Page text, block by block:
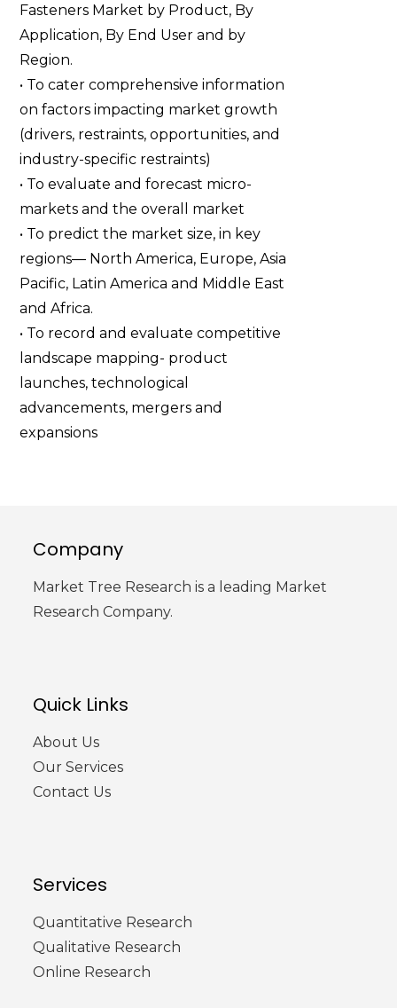
Fasteners Market by Product, By
Application, By End User and by
Region.
• To cater comprehensive information
on factors impacting market growth
(drivers, restraints, opportunities, and
industry-specific restraints)
• To evaluate and forecast micro-
markets and the overall market
• To predict the market size, in key
regions— North America, Europe, Asia
Pacific, Latin America and Middle East
and Africa.
• To record and evaluate competitive
landscape mapping- product
launches, technological
advancements, mergers and
expansions
Company
Market Tree Research is a leading Market
Research Company.
Quick Links
About Us
Our Services
Contact Us
Services
Quantitative Research
Qualitative Research
Online Research